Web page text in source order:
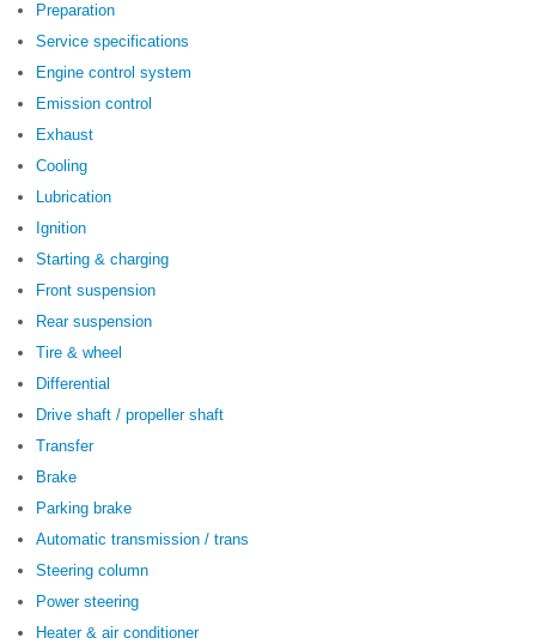
Preparation
Service specifications
Engine control system
Emission control
Exhaust
Cooling
Lubrication
Ignition
Starting & charging
Front suspension
Rear suspension
Tire & wheel
Differential
Drive shaft / propeller shaft
Transfer
Brake
Parking brake
Automatic transmission / trans
Steering column
Power steering
Heater & air conditioner